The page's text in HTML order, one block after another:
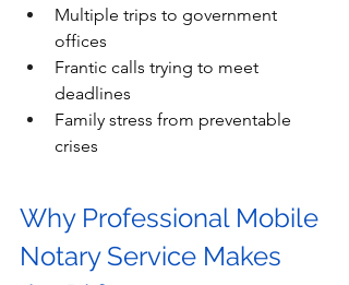
Multiple trips to government
offices
Frantic calls trying to meet
deadlines
Family stress from preventable
crises
Why Professional Mobile
Notary Service Makes